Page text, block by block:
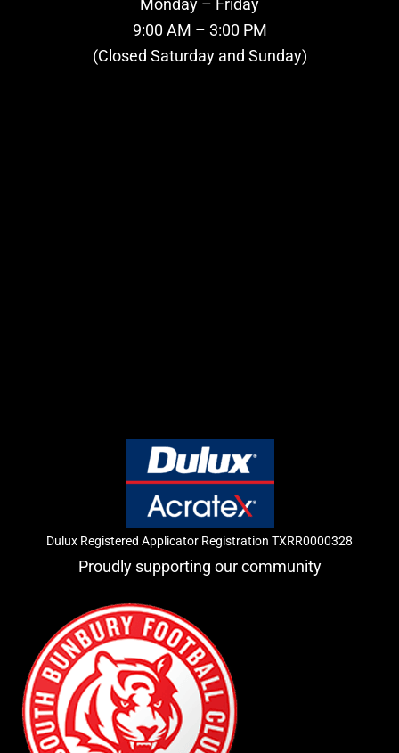
Monday – Friday
9:00 AM – 3:00 PM
(Closed Saturday and Sunday)
Dulux Registered Applicator Registration TXRR0000328
Proudly supporting our community